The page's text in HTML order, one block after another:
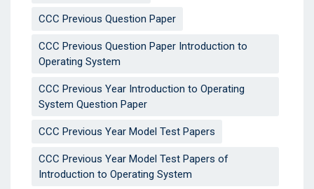
CCC Previous Question Paper
CCC Previous Question Paper Introduction to
Operating System
CCC Previous Year Introduction to Operating
System Question Paper
CCC Previous Year Model Test Papers
CCC Previous Year Model Test Papers of
Introduction to Operating System